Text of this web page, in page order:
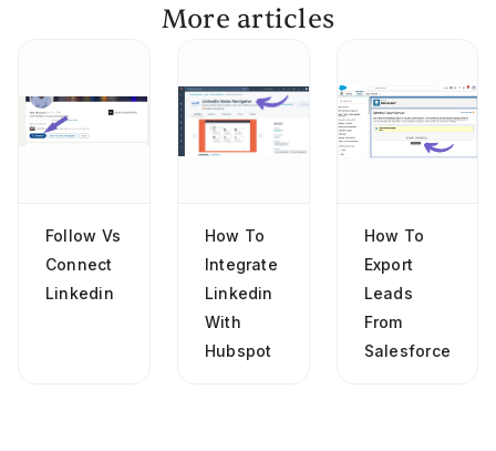
More articles
Follow Vs
Connect
Linkedin
How To
Integrate
Linkedin
With
Hubspot
How To
Export
Leads
From
Salesforce